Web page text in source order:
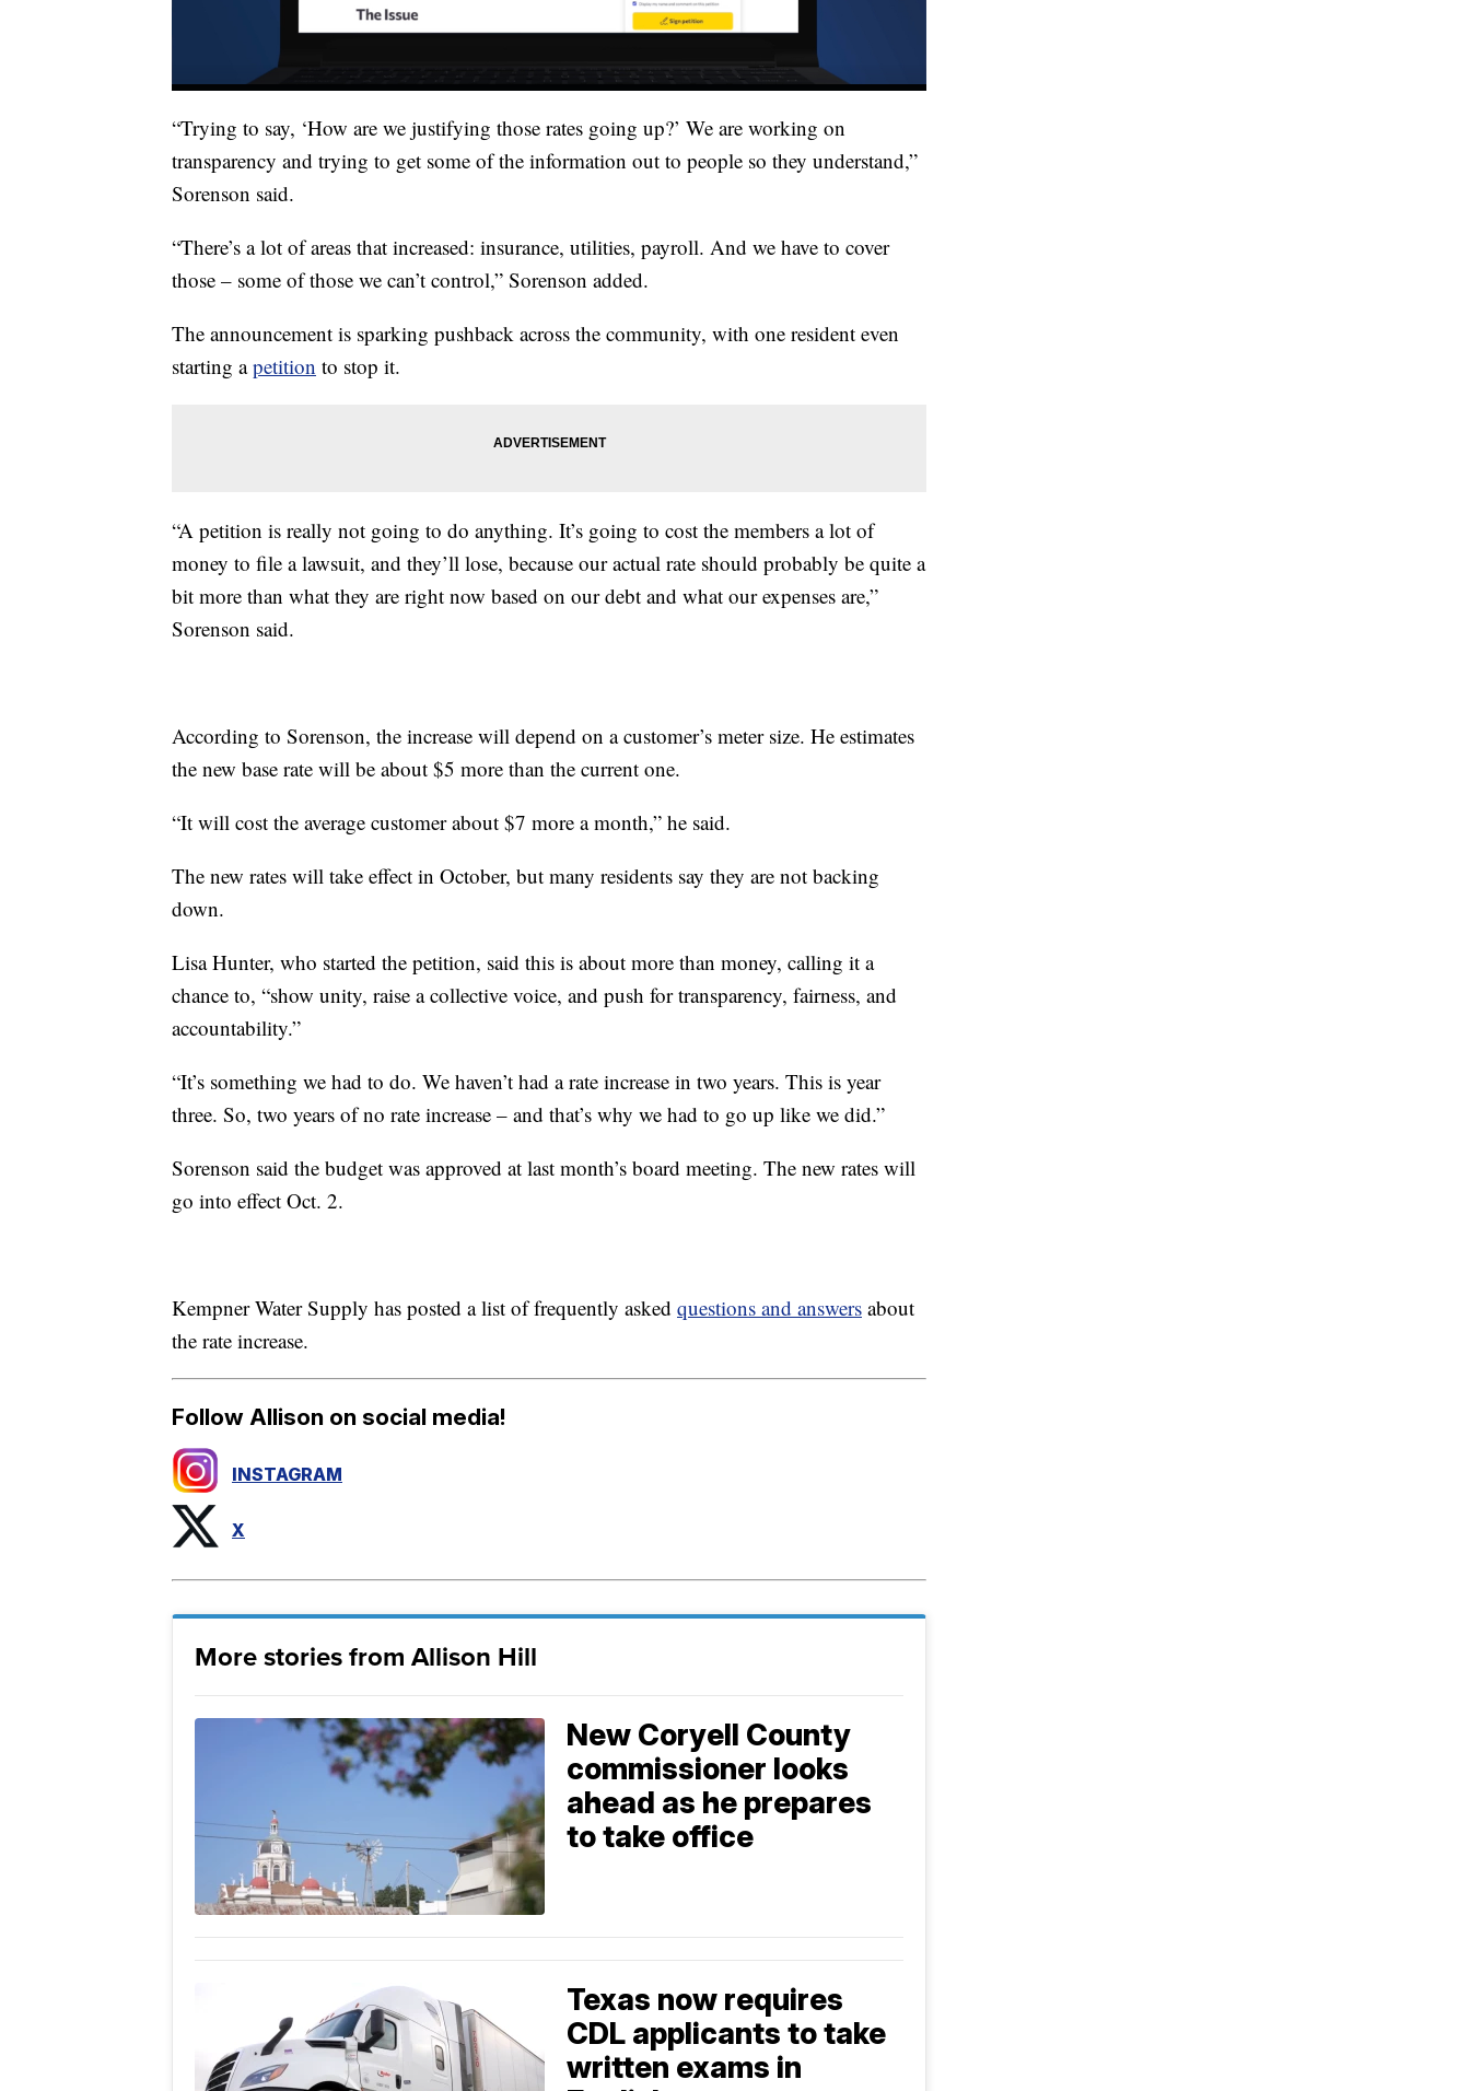
“Trying to say, ‘How are we justifying those rates going up?’ We are working on
transparency and trying to get some of the information out to people so they understand,”
Sorenson said.
“There’s a lot of areas that increased: insurance, utilities, payroll. And we have to cover
those – some of those we can’t control,” Sorenson added.
The announcement is sparking pushback across the community, with one resident even
starting apetition to stop it.
“A petition is really not going to do anything. It’s going to cost the members a lot of
money to file a lawsuit, and they’ll lose, because our actual rate should probably be quite a
bit more than what they are right now based on our debt and what our expenses are,”
Sorenson said.
According to Sorenson, the increase will depend on a customer’s meter size. He estimates
the new base rate will be about $5 more than the current one.
“It will cost the average customer about $7 more a month,” he said.
The new rates will take effect in October, but many residents say they are not backing
down.
Lisa Hunter, who started the petition, said this is about more than money, calling it a
chance to, “show unity, raise a collective voice, and push for transparency, fairness, and
accountability.”
“It’s something we had to do. We haven’t had a rate increase in two years. This is year
three. So, two years of no rate increase – and that’s why we had to go up like we did.”
Sorenson said the budget was approved at last month’s board meeting. The new rates will
go into effect Oct. 2.
Kempner Water Supply has posted a list of frequently asked questions and answers about
the rate increase.
Follow Allison on social media!
INSTAGRAM
X
More stories from Allison Hill
New Coryell County
commissioner looks
ahead as he prepares
to take office
Texas now requires
CDL applicants to take
written exams in